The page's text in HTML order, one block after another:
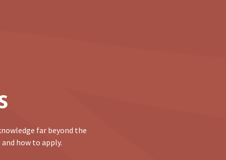
far beyond the
how to apply.